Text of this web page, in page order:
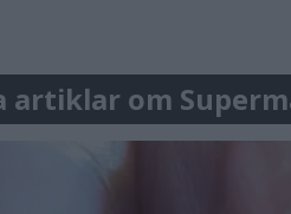
artiklar om